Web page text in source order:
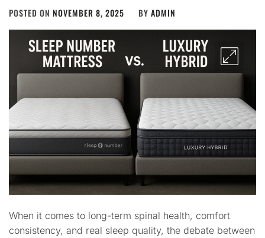
POSTED ON NOVEMBER 8, 2025 BY ADMIN
When it comes to long-term spinal health, comfort
consistency, and real sleep quality, the debate between